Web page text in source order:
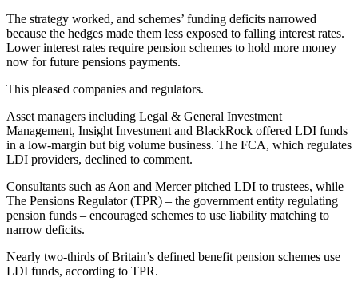
The strategy worked, and schemes’ funding deficits narrowed
because the hedges made them less exposed to falling interest rates.
Lower interest rates require pension schemes to hold more money
now for future pensions payments.
This pleased companies and regulators.
Asset managers including Legal & General Investment
Management, Insight Investment and BlackRock offered LDI funds
in a low-margin but big volume business. The FCA, which regulates
LDI providers, declined to comment.
Consultants such as Aon and Mercer pitched LDI to trustees, while
The Pensions Regulator (TPR) – the government entity regulating
pension funds – encouraged schemes to use liability matching to
narrow deficits.
Nearly two-thirds of Britain’s defined benefit pension schemes use
LDI funds, according to TPR.